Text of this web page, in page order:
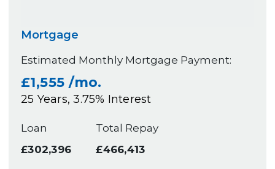
Mortgage
Estimated Monthly Mortgage Payment:
£1,555 /mo.
25 Years,3.75% Interest
Loan
£302,396
Total Repay
£466,413